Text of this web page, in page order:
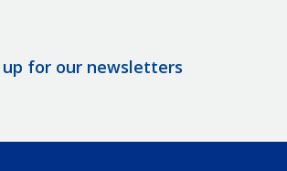
up for our newsletters